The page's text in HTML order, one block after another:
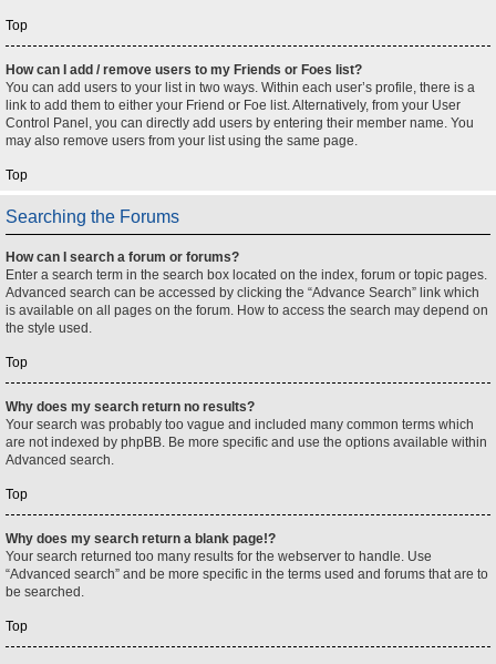
Top
How can I add / remove users to my Friends or Foes list?
You can add users to your list in two ways. Within each user’s profile, there is a
link to add them to either your Friend or Foe list. Alternatively, from your User
Control Panel, you can directly add users by entering their member name. You
may also remove users from your list using the same page.
Top
Searching the Forums
How can I search a forum or forums?
Enter a search term in the search box located on the index, forum or topic pages.
Advanced search can be accessed by clicking the “Advance Search” link which
is available on all pages on the forum. How to access the search may depend on
the style used.
Top
Why does my search return no results?
Your search was probably too vague and included many common terms which
are not indexed by phpBB. Be more specific and use the options available within
Advanced search.
Top
Why does my search return a blank page!?
Your search returned too many results for the webserver to handle. Use
“Advanced search” and be more specific in the terms used and forums that are to
be searched.
Top